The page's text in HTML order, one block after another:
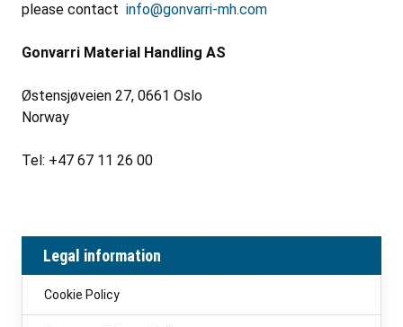
please contact info@gonvarri-mh.com
Gonvarri Material Handling AS
Østensjøveien 27, 0661 Oslo
Norway
Tel: +47 67 11 26 00
Legal information
Cookie Policy